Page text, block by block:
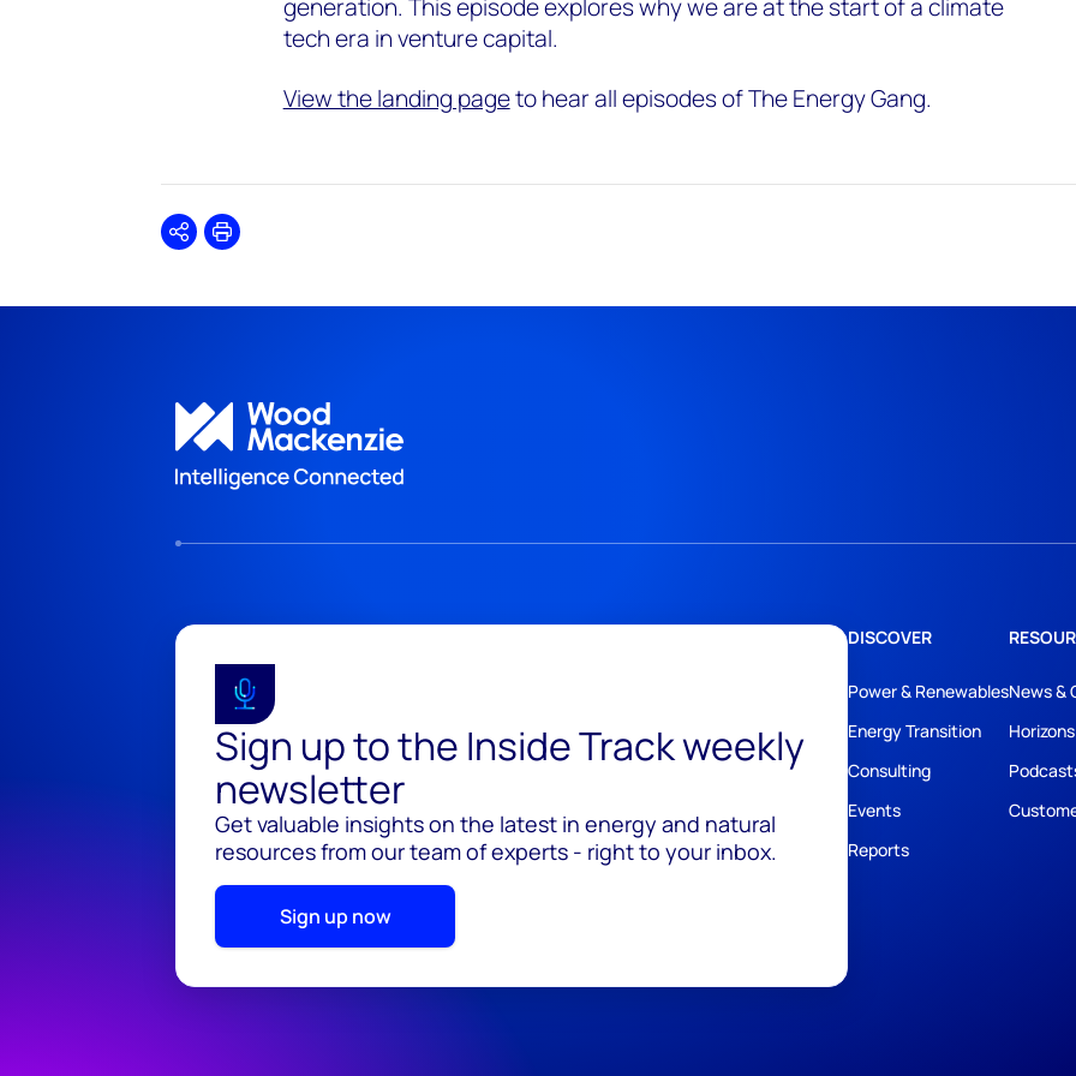
generation. This episode explores why we are at the start of a climate
tech era in venture capital.
View the landing pageto hear all episodes of The Energy Gang.
SharePrint
Sign up to the Inside Track weekly
newsletter
Get valuable insights on the latest in energy and natural
resources from our team of experts - right to your inbox.
Sign up now
DISCOVER
Power & Renewables
Energy Transition
Consulting
Events
Reports
News &
Horizons